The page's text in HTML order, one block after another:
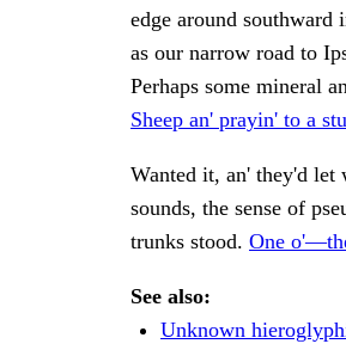
edge around southward
as our narrow road to
Perhaps some mineral
Sheep an' prayin' to a
Wanted it, an' they'd let
sounds, the sense of
trunks stood. One
See also:
Unknown